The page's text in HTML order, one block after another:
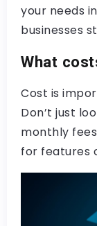
your needs
businesses
What
Cost is
Don’t just
monthly
for features